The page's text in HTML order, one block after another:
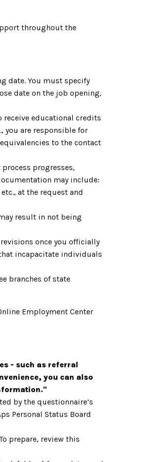
throughout the
date. You must specify
date on the job opening,
receive educational credits
are responsible for
to the contact
progresses,
may include:
at the request and
result in not being
once you officially
incapacitate individuals
branches of state
Employment Center
- such as referral
you can also
by the questionnaire’s
Personal Status Board
prepare, review this